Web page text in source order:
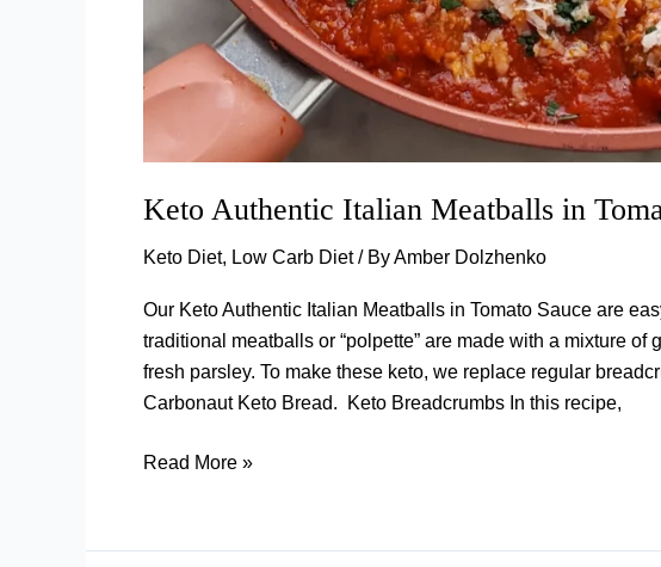
Keto Authentic Italian Meatballs in
Keto Diet, Low Carb Diet/ ByAmber Dolzhenko
Our Keto Authentic Italian Meatballs in Tomato Sauce are
traditional meatballs or “polpette” are made with a mixture of
fresh parsley. To make these keto, we replace regular
Carbonaut Keto Bread. Keto Breadcrumbs In this recipe,
Keto
Meatballs
Read More »